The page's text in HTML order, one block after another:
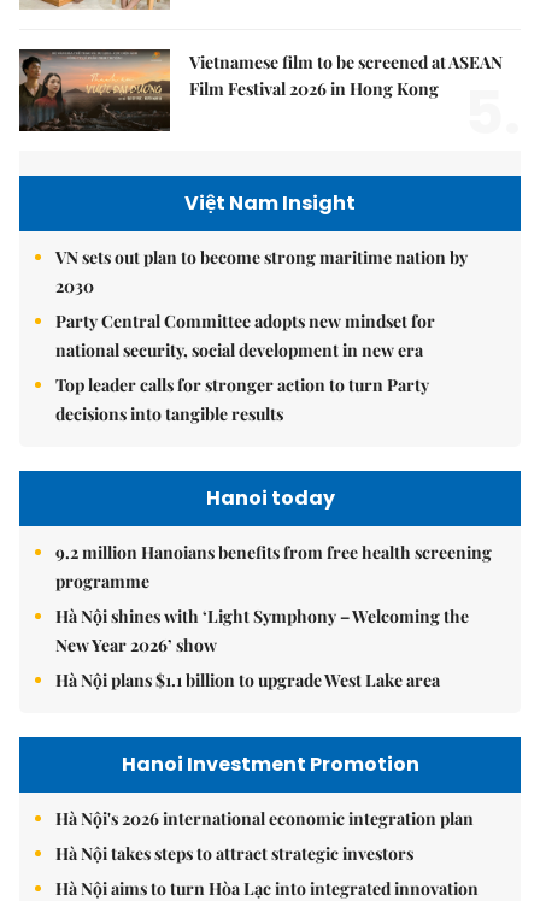
Vietnamese film to be screened at ASEAN
Film Festival 2026 in Hong Kong
Việt Nam Insight
VN sets out plan to become strong maritime nation by
2030
Party Central Committee adopts new mindset for
national security, social development in new era
Top leader calls for stronger action to turn Party
decisions into tangible results
Hanoi today
9.2 million Hanoians benefits from free health screening
programme
Hà Nội shines with ‘Light Symphony – Welcoming the
New Year 2026’ show
Hà Nội plans $1.1 billion to upgrade West Lake area
Hanoi Investment Promotion
Hà Nội's 2026 international economic integration plan
Hà Nội takes steps to attract strategic investors
Hà Nội aims to turn Hòa Lạc into integrated innovation